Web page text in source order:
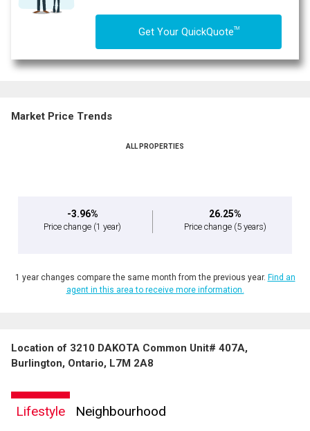
Get Your QuickQuoteTM
Market Price Trends
ALL PROPERTIES
-3.96%
Price change (1 year)
26.25%
Price change (5 years)
1 year changes compare the same month from the previous year. Find an
agent in this area to receive more information.
Location of 3210 DAKOTA Common Unit# 407A,
Burlington, Ontario, L7M 2A8
Lifestyle Neighbourhood